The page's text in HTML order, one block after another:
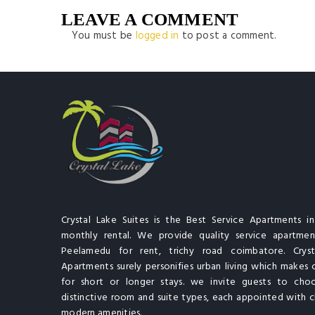
LEAVE A COMMENT
You must be logged in to post a comment.
Crystal Lake Suites is the Best Service Apartments
monthly rental. We provide quality service
Peelamedu for rent, trichy road coimbatore.
Apartments surely personifies urban living which
for short or longer stays. we invite guests to
distinctive room and suite types, each appointed with